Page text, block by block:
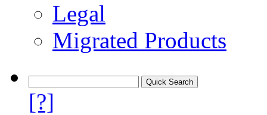
Legal
Migrated Products
[?]